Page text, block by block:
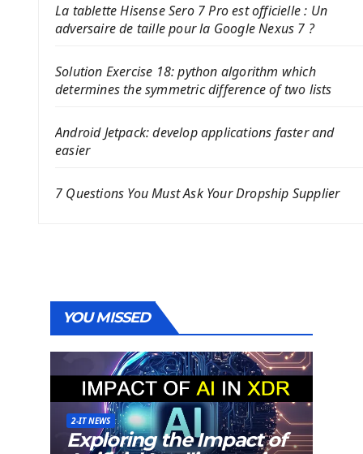
La tablette Hisense Sero 7 Pro est officielle : Un
adversaire de taille pour la Google Nexus 7 ?
Solution Exercise 18: python algorithm which
determines the symmetric difference of two lists
Android Jetpack: develop applications faster and
easier
7 Questions You Must Ask Your Dropship Supplier
YOU MISSED
2-IT NEWS
Exploring the Impact of